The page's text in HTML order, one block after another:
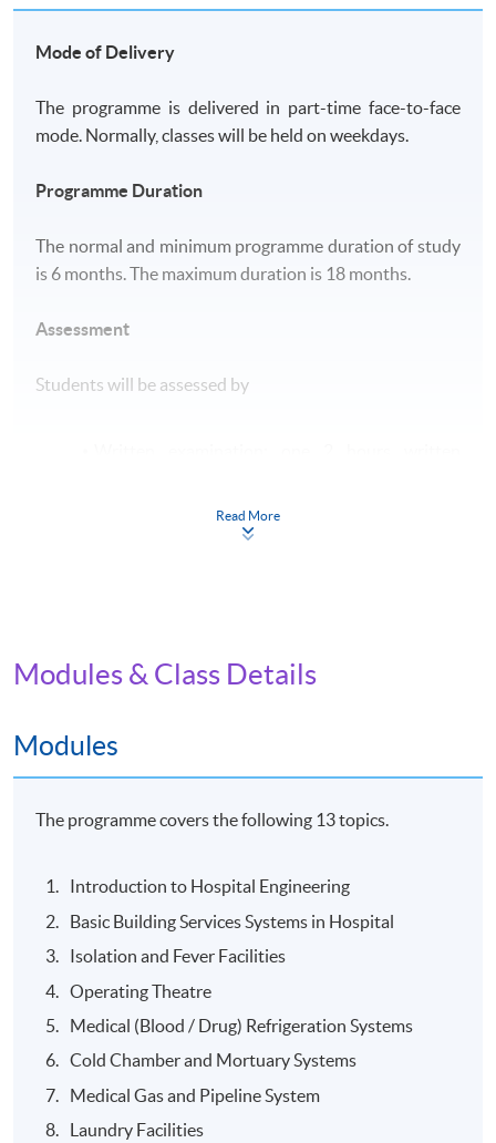
Mode of Delivery
The programme is delivered in part-time face-to-face
mode. Normally, classes will be held on weekdays.
Programme Duration
The normal and minimum programme duration of study
is 6 months. The maximum duration is 18 months.
Assessment
Students will be assessed by
Submission of log book: submission of a log
book on experience and competencies
The "Diploma for Hospital Engineering Technician" will
SPACE to students who have achieved the class
The programme will be delivered in face-to-face mode
at HKU SPACE learning centres.
Read More
Modules & Class Details
Modules
The programme covers the following 13 topics.
Introduction to Hospital Engineering
Basic Building Services Systems in Hospital
Isolation and Fever Facilities
Operating Theatre
Medical (Blood / Drug) Refrigeration Systems
Cold Chamber and Mortuary Systems
Medical Gas and Pipeline System
Laundry Facilities